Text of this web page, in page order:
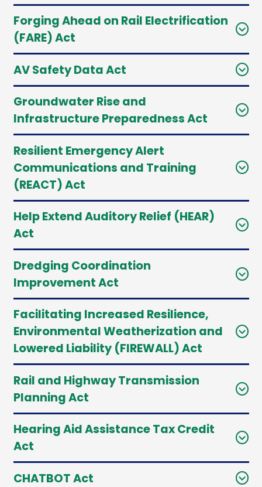
Forging Ahead on Rail Electrification
(FARE) Act
AV Safety Data Act
Groundwater Rise and
Infrastructure Preparedness Act
Resilient Emergency Alert
Communications and Training
(REACT) Act
Help Extend Auditory Relief (HEAR)
Act
Dredging Coordination
Improvement Act
Facilitating Increased Resilience,
Environmental Weatherization and
Lowered Liability (FIREWALL) Act
Rail and Highway Transmission
Planning Act
Hearing Aid Assistance Tax Credit
Act
CHATBOT Act